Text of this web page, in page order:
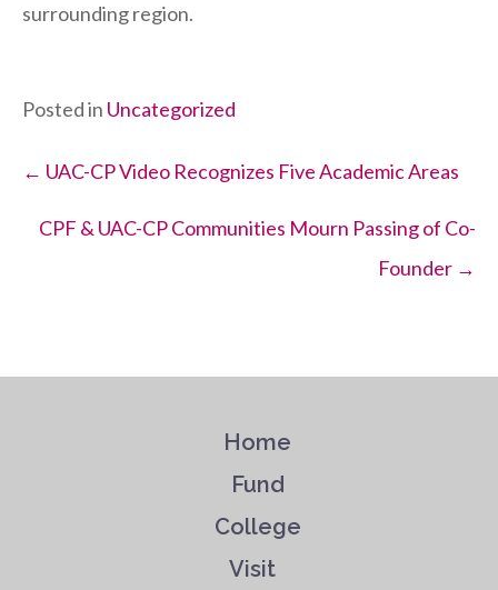
surrounding region.
Posted in Uncategorized
Posts
navigation
← UAC-CP Video Recognizes Five Academic Areas
CPF & UAC-CP Communities Mourn Passing of Co-
Founder →
Home
Fund
College
Visit